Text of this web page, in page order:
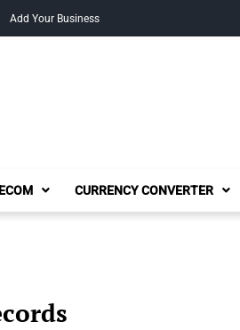
Add Your Business
CURRENCY CONVERTER